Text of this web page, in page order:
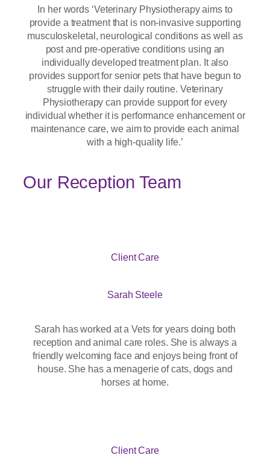
In her words ‘Veterinary Physiotherapy aims to
provide a treatment that is non-invasive supporting
musculoskeletal, neurological conditions as well as
post and pre-operative conditions using an
individually developed treatment plan. It also
provides support for senior pets that have begun to
struggle with their daily routine. Veterinary
Physiotherapy can provide support for every
individual whether it is performance enhancement or
maintenance care, we aim to provide each animal
with a high-quality life.’
Our Reception Team
Client Care
Sarah Steele
Sarah has worked at a Vets for years doing both
reception and animal care roles. She is always a
friendly welcoming face and enjoys being front of
house. She has a menagerie of cats, dogs and
horses at home.
Client Care